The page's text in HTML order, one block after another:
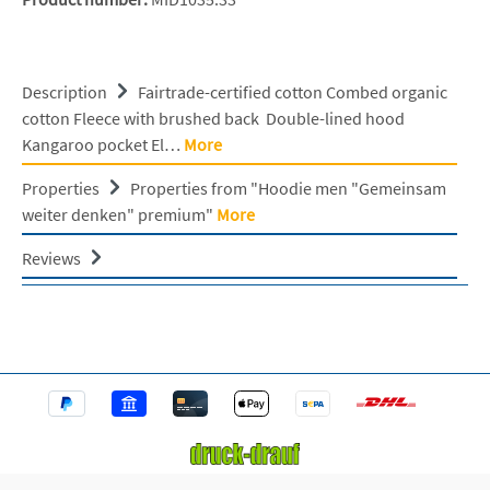
Description
Fairtrade-certified cotton Combed organic
cotton Fleece with brushed back Double-lined hood
Kangaroo pocket El… More
Properties
Properties from "Hoodie men "Gemeinsam
weiter denken" premium" More
Reviews